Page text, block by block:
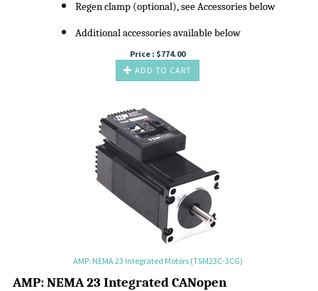
Regen clamp (optional), see Accessories below
Additional accessories available below
Price : $774.00
ADD TO CART
AMP: NEMA 23 Integrated Motors (TSM23C-3CG)
AMP:NEMA 23 Integrated CANopen